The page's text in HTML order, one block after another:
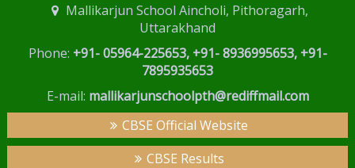
Mallikarjun School Aincholi, Pithoragarh,
Uttarakhand
Phone: +91- 05964-225653, +91- 8936995653, +91-
7895935653
E-mail: mallikarjunschoolpth@rediffmail.com
CBSE Official Website
CBSE Results